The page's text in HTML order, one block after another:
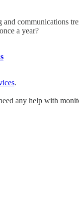
a year?
.
any help with